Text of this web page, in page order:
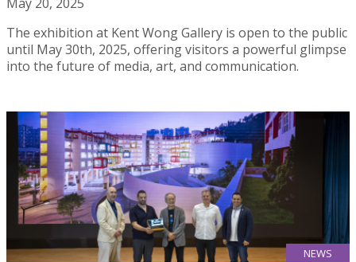
The exhibition at Kent Wong Gallery is open to the public
until May 30th, 2025, offering visitors a powerful glimpse
into the future of media, art, and communication.
NEWS